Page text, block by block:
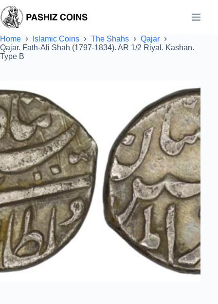
to
content
Home Islamic Coins The Shahs
Qajar
Qajar. Fath-Ali Shah (1797-1834). AR 1/2 Riyal. Kashan.
Type B